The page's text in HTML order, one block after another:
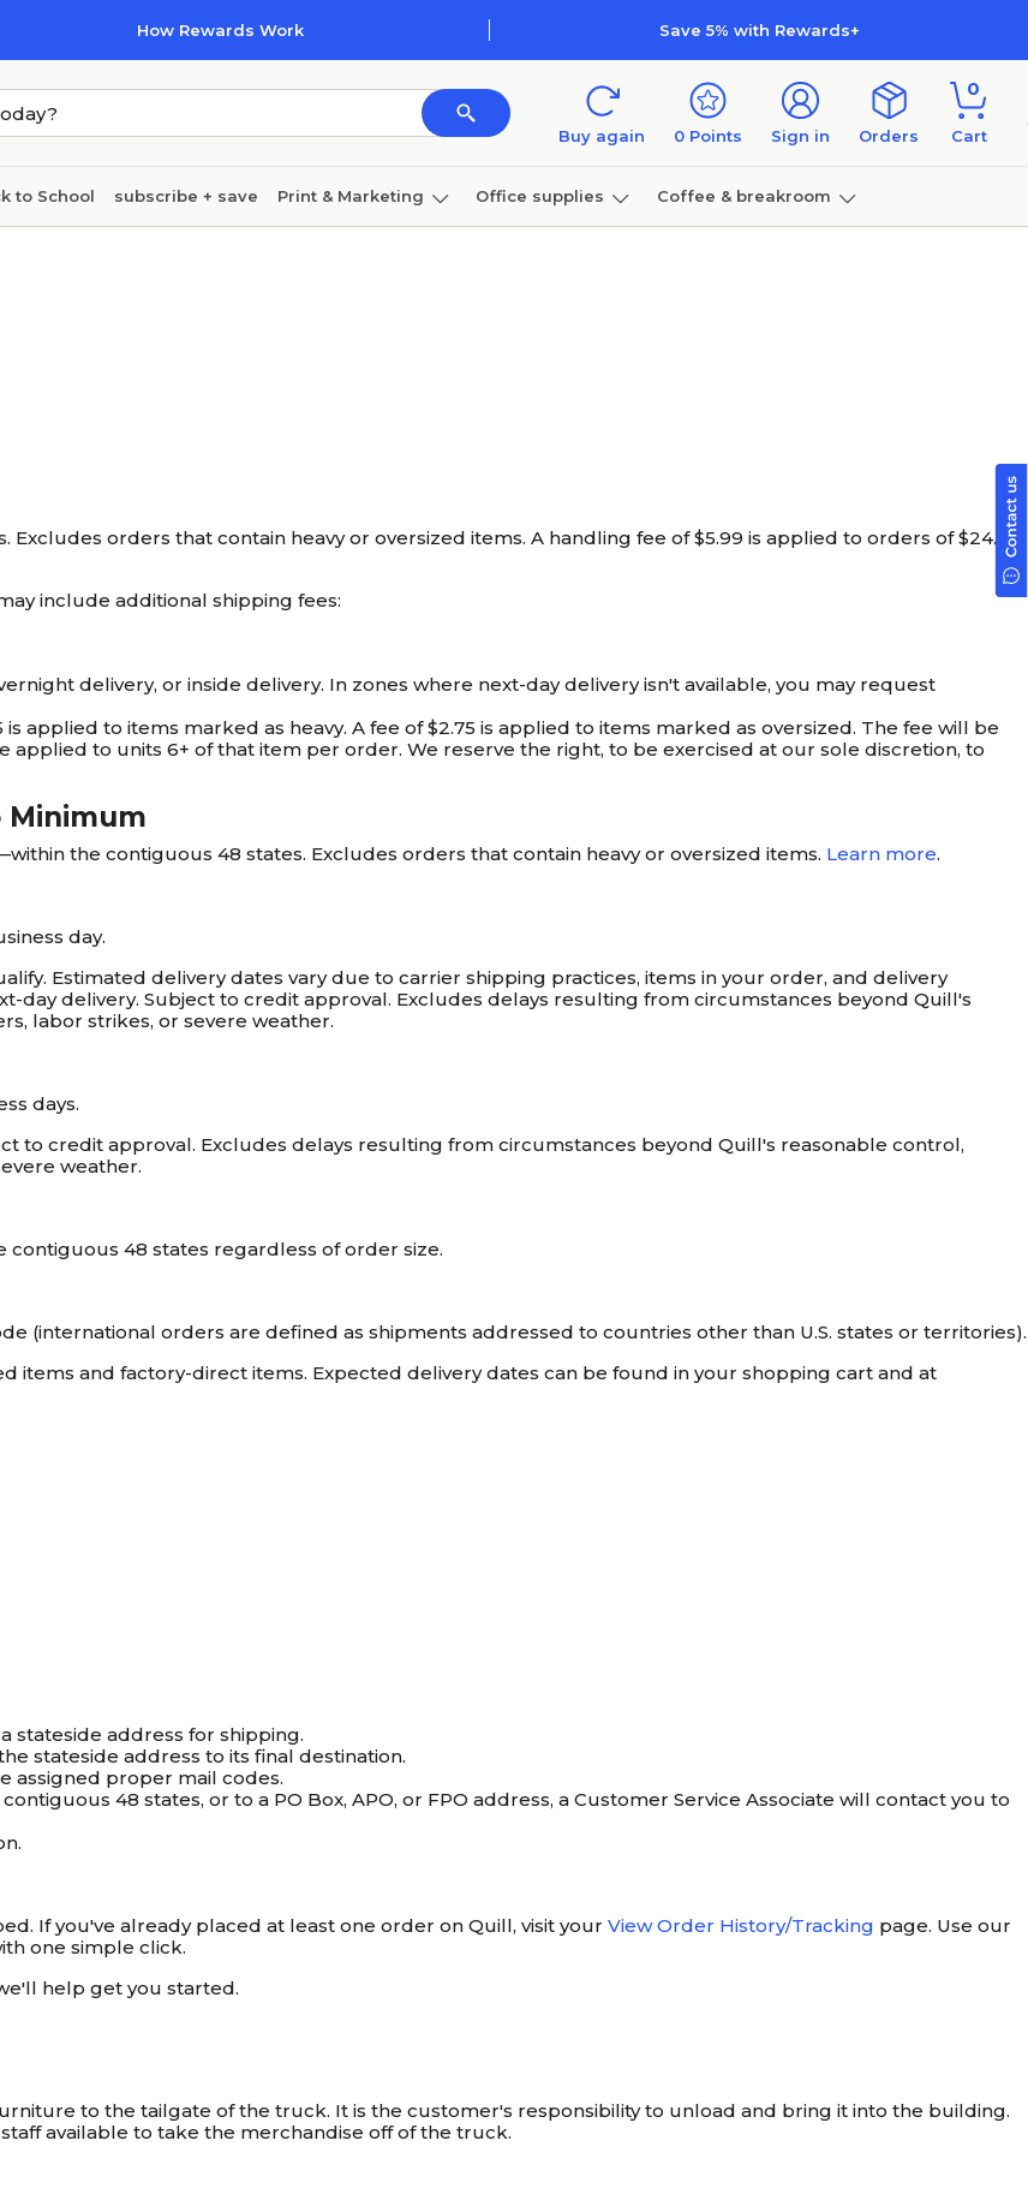
How Rewards Work Save 5% with Rewards+
Buy again 0 Points Sign in Orders
0
Cart
to School subscribe + save Print & Marketing Office supplies Coffee & breakroom
orders that contain heavy or oversized items. A handling fee of $5.99 is applied to orders of $24.99
include additional shipping fees:
delivery, or inside delivery. In zones where next-day delivery isn't available, you may request
is applied to items marked as heavy. A fee of $2.75 is applied to items marked as oversized. The fee will be
to units 6+ of that item per order. We reserve the right, to be exercised at our sole discretion, to
Minimum
the contiguous 48 states. Excludes orders that contain heavy or oversized items. Learn more.
day.
Estimated delivery dates vary due to carrier shipping practices, items in your order, and delivery
day delivery. Subject to credit approval. Excludes delays resulting from circumstances beyond Quill's
labor strikes, or severe weather.
days.
to credit approval. Excludes delays resulting from circumstances beyond Quill's reasonable control,
weather.
48 states regardless of order size.
(international orders are defined as shipments addressed to countries other than U.S. states or territories).
and factory-direct items. Expected delivery dates can be found in your shopping cart and at
stateside address for shipping.
stateside address to its final destination.
assigned proper mail codes.
48 states, or to a PO Box, APO, or FPO address, a Customer Service Associate will contact you to
If you've already placed at least one order on Quill, visit your View Order History/Tracking page. Use our
one simple click.
help get you started.
to the tailgate of the truck. It is the customer's responsibility to unload and bring it into the building.
available to take the merchandise off of the truck.